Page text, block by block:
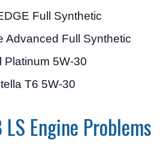
Full Synthetic
Advanced Full Synthetic
Platinum 5W-30
T6 5W-30
Engine Problems